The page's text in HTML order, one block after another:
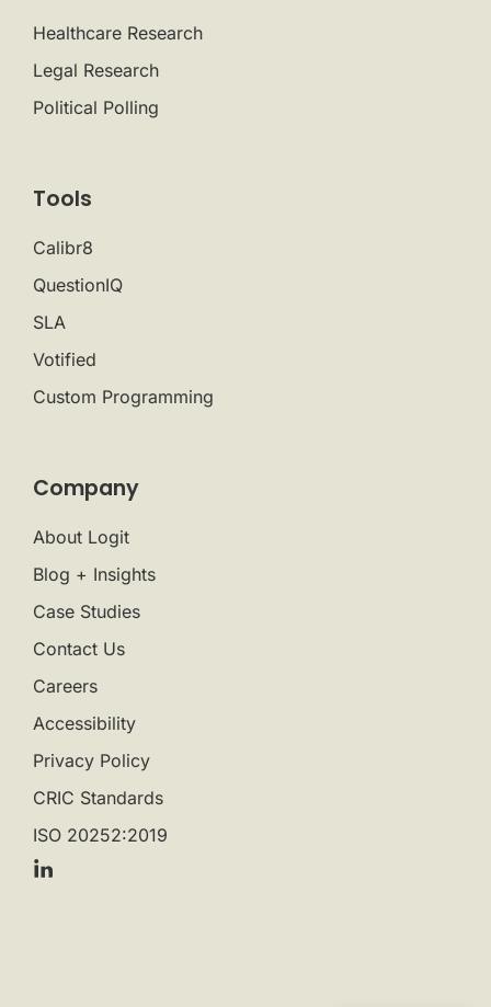
Healthcare Research
Legal Research
Political Polling
Tools
Calibr8
QuestionIQ
SLA
Votified
Custom Programming
Company
About Logit
Blog + Insights
Case Studies
Contact Us
Careers
Accessibility
Privacy Policy
CRIC Standards
ISO 20252:2019